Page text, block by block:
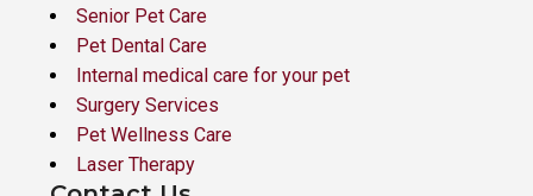
Senior Pet Care
Pet Dental Care
Internal medical care for your pet
Surgery Services
Pet Wellness Care
Laser Therapy